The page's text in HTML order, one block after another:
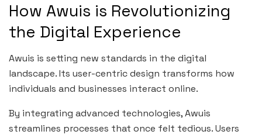
How Awuis is Revolutionizing
the Digital Experience
Awuis is setting new standards in the digital
landscape. Its user-centric design transforms how
individuals and businesses interact online.
By integrating advanced technologies, Awuis
streamlines processes that once felt tedious. Users